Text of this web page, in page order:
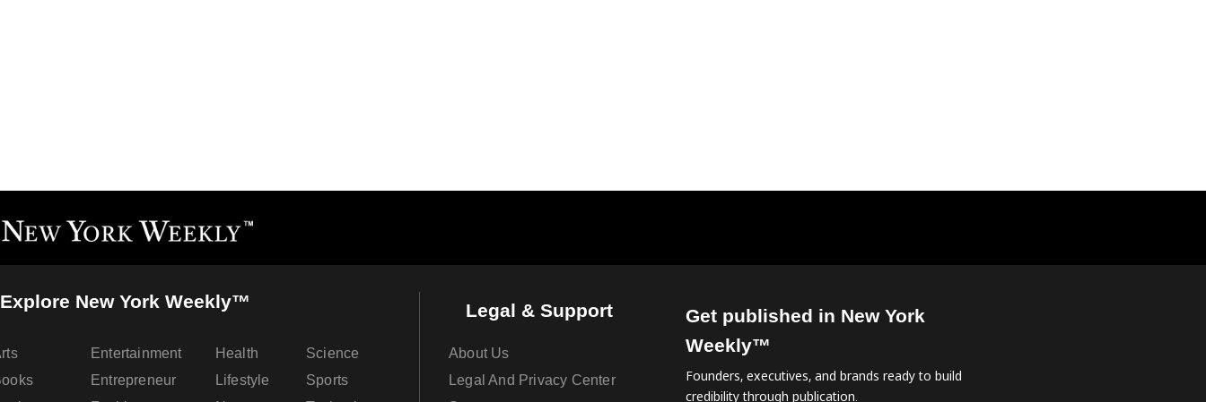
Explore New York Weekly™
Entertainment
Entrepreneur
Health
Lifestyle
Science
Sports
Legal & Support
About Us
Legal And Privacy Center
Get published in New York
Weekly™
Founders, executives, and brands ready to build
credibility through publication.